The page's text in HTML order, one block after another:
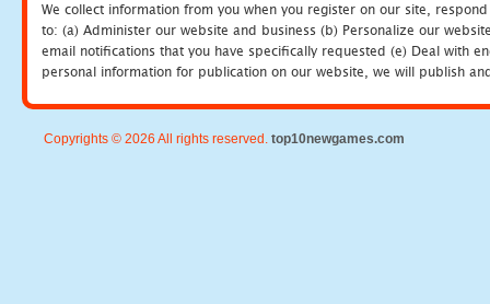
We collect information from you when you register on our site,
to: (a) Administer our website and business (b) Personalize our
email notifications that you have specifically requested (e) Deal with
personal information for publication on our website, we will publish
Copyrights © 2026 All rights reserved. top10newgames.com